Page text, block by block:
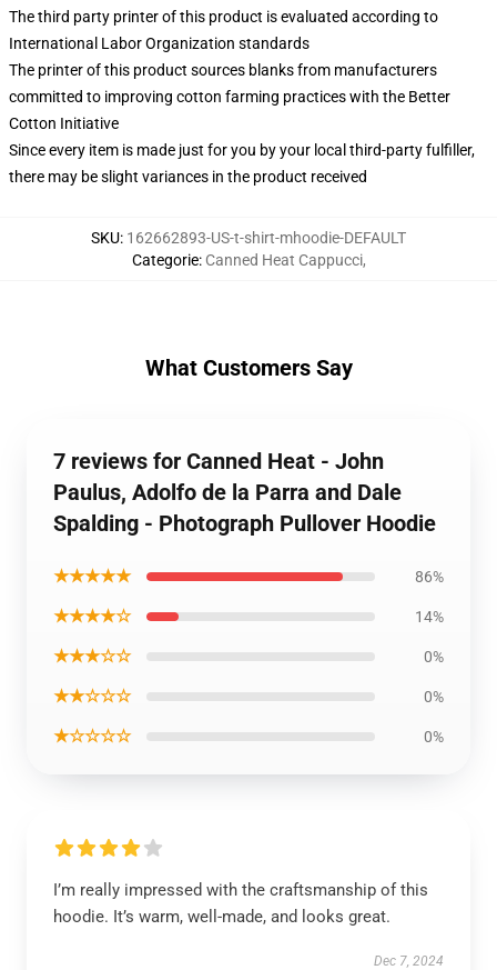
The third party printer of this product is evaluated according to
International Labor Organization standards
The printer of this product sources blanks from manufacturers
committed to improving cotton farming practices with the Better
Cotton Initiative
Since every item is made just for you by your local third-party fulfiller,
there may be slight variances in the product received
SKU: 162662893-US-t-shirt-mhoodie-DEFAULT
Categorie: Canned Heat Cappucci,
What Customers Say
7 reviews for Canned Heat - John
Paulus, Adolfo de la Parra and Dale
Spalding - Photograph Pullover Hoodie
★★★★★ 86%
★★★★☆ 14%
★★★☆☆ 0%
★★☆☆☆ 0%
★☆☆☆☆ 0%
I’m really impressed with the craftsmanship of this
hoodie. It’s warm, well-made, and looks great.
Dec 7, 2024